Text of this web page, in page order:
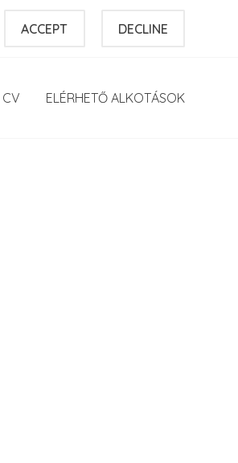
ACCEPT DECLINE
CV ELÉRHETŐ ALKOTÁSOK